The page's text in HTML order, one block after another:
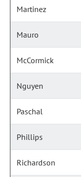
Martinez
Mauro
McCormick
Nguyen
Paschal
Phillips
Richardson